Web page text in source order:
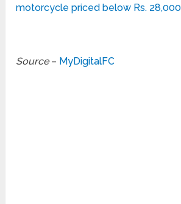
motorcycle priced below Rs. 28,000
Source– MyDigitalFC